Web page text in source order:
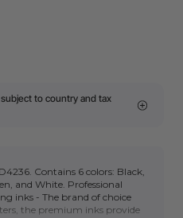
to country and tax
Contains 6 colors: Black,
and White. Professional
inks - The brand of choice
the premium inks provide